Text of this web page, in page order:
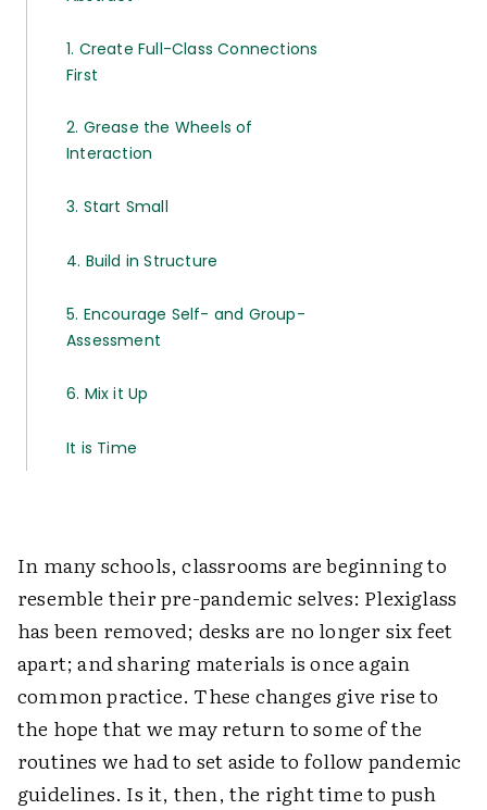
1. Create Full-Class Connections
First
2. Grease the Wheels of
Interaction
3. Start Small
4. Build in Structure
5. Encourage Self- and Group-
Assessment
6. Mix it Up
It is Time
In many schools, classrooms are beginning to
resemble their pre-pandemic selves: Plexiglass
has been removed; desks are no longer six feet
apart; and sharing materials is once again
common practice. These changes give rise to
the hope that we may return to some of the
routines we had to set aside to follow pandemic
guidelines. Is it, then, the right time to push